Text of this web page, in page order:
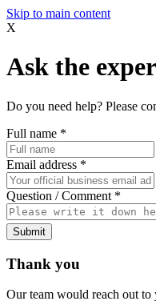
Skip to main content
X
Ask the
Do you need help? Please
Full name *
Email address *
Question / Comment *
Submit
Thank you
Our team would reach out